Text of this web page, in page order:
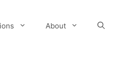
About